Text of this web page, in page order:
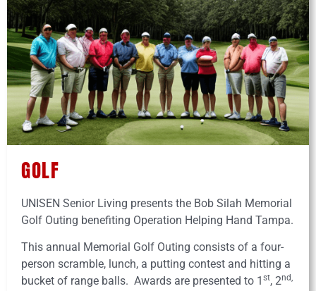
GOLF
UNISEN Senior Living presents the Bob Silah Memorial
Golf Outing benefiting Operation Helping Hand Tampa.
This annual Memorial Golf Outing consists of a four-
person scramble, lunch, a putting contest and hitting a
bucket of range balls. Awards are presented to 1 st, 2nd,